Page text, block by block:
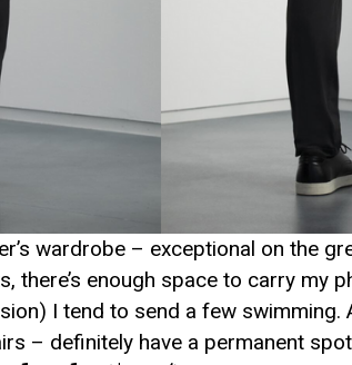
wardrobe – exceptional on the
there’s enough space to carry my
I tend to send a few swimming.
– definitely have a permanent